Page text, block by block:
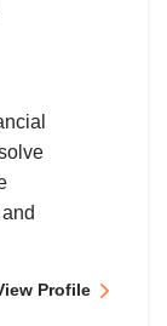
Profile